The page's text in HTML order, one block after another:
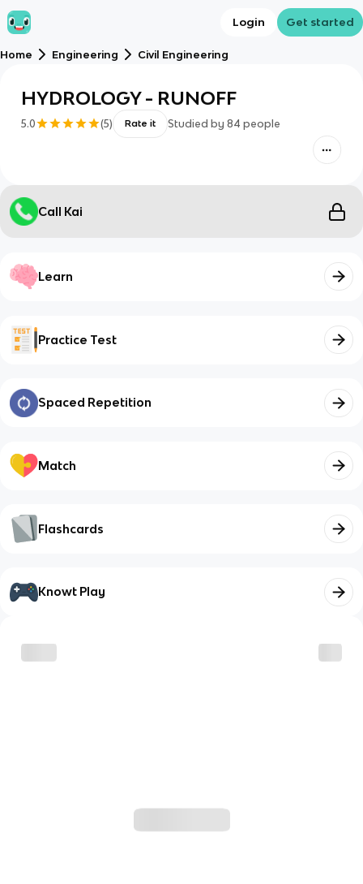
Login Get started
Home Engineering Civil Engineering
HYDROLOGY - RUNOFF
5.0 (5) Rate it Studied by 84 people
Call Kai
Learn
Practice Test
Spaced Repetition
Match
Flashcards
Knowt Play